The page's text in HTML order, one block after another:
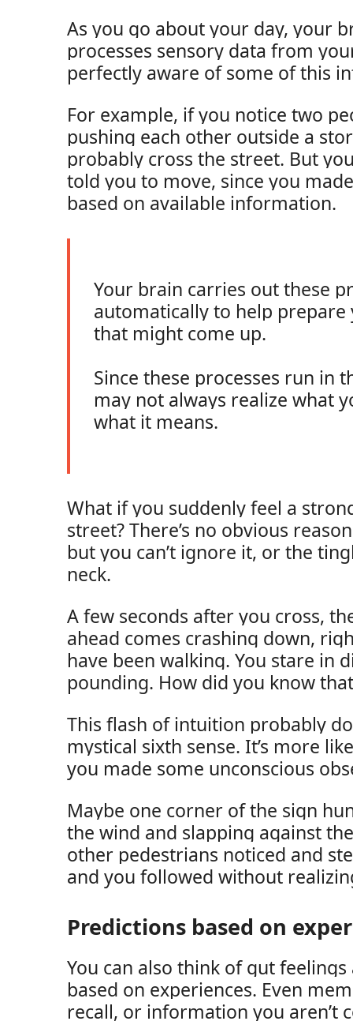
As you go about your day, your
processes sensory data from
perfectly aware of some of this
For example, if you notice two
pushing each other outside a
probably cross the street. But
told you to move, since you
based on available information.
Your brain carries out these
automatically to help
that might come up.
Since these processes run in
may not always realize what
what it means.
What if you suddenly feel a
street? There’s no obvious
but you can’t ignore it, or the
neck.
A few seconds after you cross,
ahead comes crashing down,
have been walking. You stare in
pounding. How did you know
This flash of intuition probably
mystical sixth sense. It’s more
you made some unconscious
Maybe one corner of the sign
the wind and slapping against
other pedestrians noticed and
and you followed without
Predictions based on
You can also think of gut
based on experiences. Even
recall, or information you aren’t